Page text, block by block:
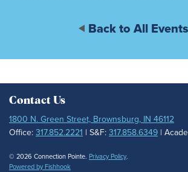
Back to All Events
Contact Us
1800 N. Green Street, Brownsburg, IN 46112
Office:317.852.2221 | S&F:317.858.6349 |
© 2026 Connection Pointe. Privacy Policy.
Powered by Fishhook